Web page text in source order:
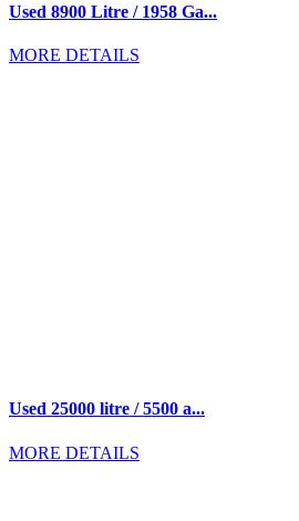
Used 8900 Litre / 1958 Ga...
MORE DETAILS
Used 25000 litre / 5500 a...
MORE DETAILS